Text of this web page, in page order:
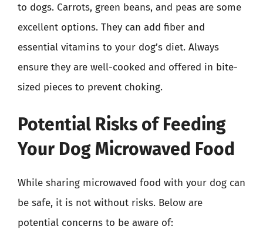
to dogs. Carrots, green beans, and peas are some
excellent options. They can add fiber and
essential vitamins to your dog’s diet. Always
ensure they are well-cooked and offered in bite-
sized pieces to prevent choking.
Potential Risks of Feeding
Your Dog Microwaved Food
While sharing microwaved food with your dog can
be safe, it is not without risks. Below are
potential concerns to be aware of: